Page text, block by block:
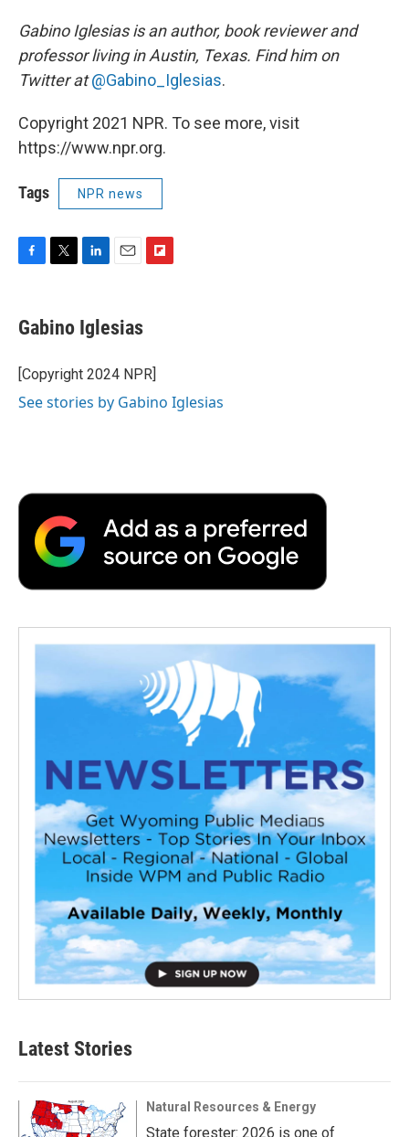
Gabino Iglesias is an author, book reviewer and
professor living in Austin, Texas. Find him on
Twitter at @Gabino_Iglesias.
Copyright 2021 NPR. To see more, visit
https://www.npr.org.
Tags NPR news
e
b
o
k
t
t
r
k
e
I
i
l
a
d
Gabino Iglesias
[Copyright 2024 NPR]
See stories by Gabino Iglesias
Latest Stories
Natural Resources & Energy
State forester: 2026 is one of